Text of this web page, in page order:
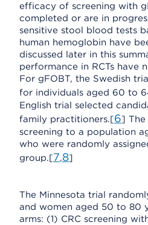
efficacy of screening with
completed or are in
sensitive stool blood tests
human hemoglobin have
discussed later in this
performance in RCTs have
For gFOBT, the Swedish
for individuals aged 60 to
English trial selected
family practitioners.[6] The
screening to a population
who were randomly
group.[7,8]
The Minnesota trial
and women aged 50 to 80
arms: (1) CRC screening